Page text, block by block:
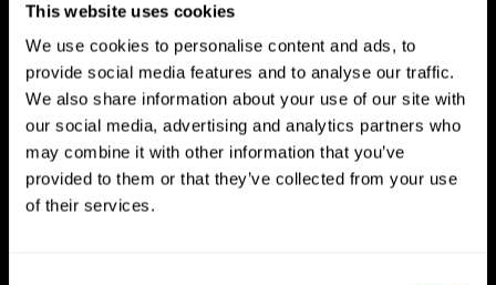
This website uses cookies
We use cookies to personalise content and ads, to
provide social media features and to analyse our traffic.
We also share information about your use of our site with
our social media, advertising and analytics partners who
may combine it with other information that you’ve
provided to them or that they’ve collected from your use
of their services.